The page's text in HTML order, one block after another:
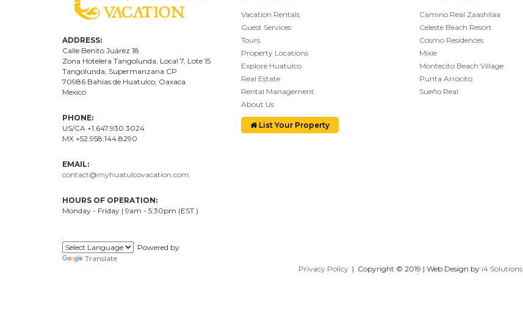
ADDRESS:
Calle Benito Juárez 18
Zona Hotelera Tangolunda, Local 7 , Lote 15
Tangolunda, Supermanzana CP
70986 Bahías de Huatulco, Oaxaca.
Mexico
PHONE:
US/CA +1.647.930.3024
MX +52.958.144.8290
EMAIL:
contact@myhuatulcovacation.com
HOURS OF OPERATION:
Monday - Friday | 9am - 5:30pm (EST.)
Powered by
Translate
Vacation Rentals
Guest Services
Tours
Property Locations
Explore Huatulco
Real Estate
Rental Management
About Us
List Your Property
Camino Real Zaashilaa
Celeste Beach Resort
Cosmo Residences
Mixie
Montecito Beach Village
Punta Arrocito
Sueño Real
Privacy Policy| Copyright © 2019 | Web Design by i4 Solutions